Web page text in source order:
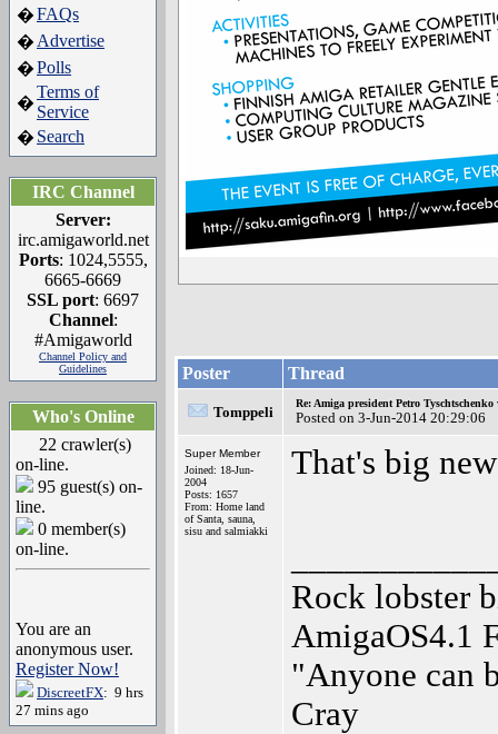
�FAQs
� Advertise
�Polls
�
Terms of
Service
� Search
IRC Channel
Server:
irc.amigaworld.net
Ports: 1024,5555,
6665-6669
SSL port: 6697
Channel:
#Amigaworld
Channel Policy and
Guidelines
Who's Online
22 crawler(s)
on-line.
95 guest(s) on-
line.
0 member(s)
on-line.
You are an
anonymous user.
Register Now!
DiscreetFX: 9 hrs
27 mins ago
Poster Thread
Tomppeli
Re: Amiga president Petro
Posted on 3-Jun-2014 20:29:06
Super Member
Joined: 18-Jun-
2004
Posts: 1657
From: Home land
of Santa, sauna,
sisu and salmiakki
That's big
Rock lobster
AmigaOS4.1
"Anyone can
Cray